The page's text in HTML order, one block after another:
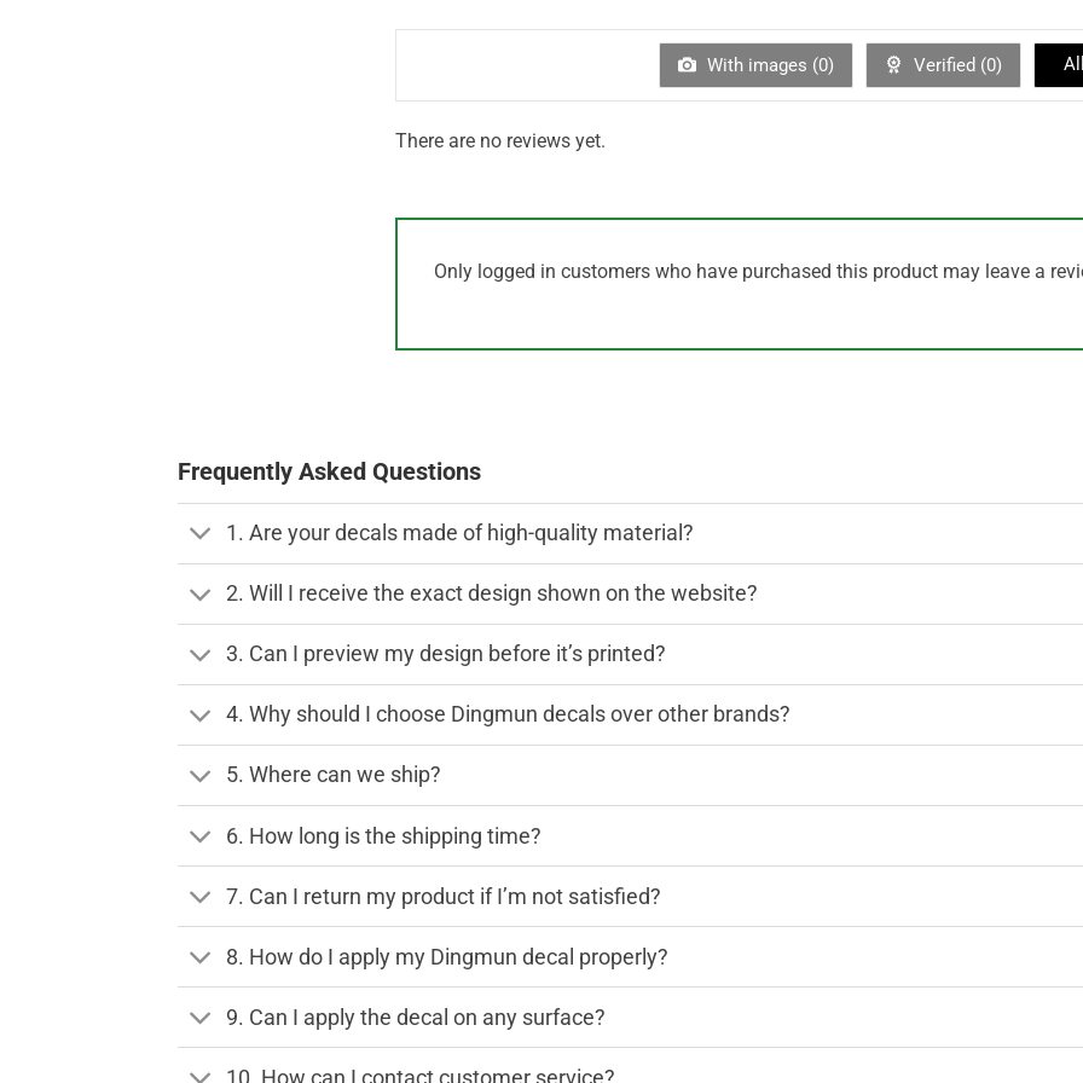
of
With images (0) Verified (0)
There are no reviews yet.
Only logged in customers who have purchased this product may leave a
Frequently Asked Questions
1. Are your decals made of high-quality material?
2. Will I receive the exact design shown on the website?
3. Can I preview my design before it’s printed?
4. Why should I choose Dingmun decals over other brands?
5. Where can we ship?
6. How long is the shipping time?
7. Can I return my product if I’m not satisfied?
8. How do I apply my Dingmun decal properly?
9. Can I apply the decal on any surface?
10. How can I contact customer service?